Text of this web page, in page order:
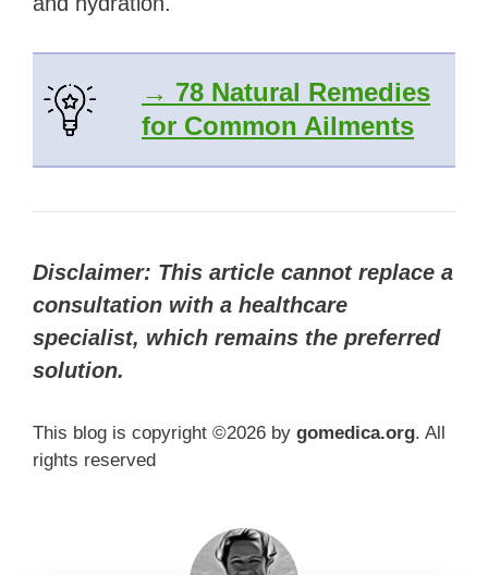
→ 78 Natural Remedies
for Common Ailments
Disclaimer: This article cannot replace a
consultation with a healthcare
specialist, which remains the preferred
solution.
This blog is copyright ©2026 by gomedica.org. All
rights reserved